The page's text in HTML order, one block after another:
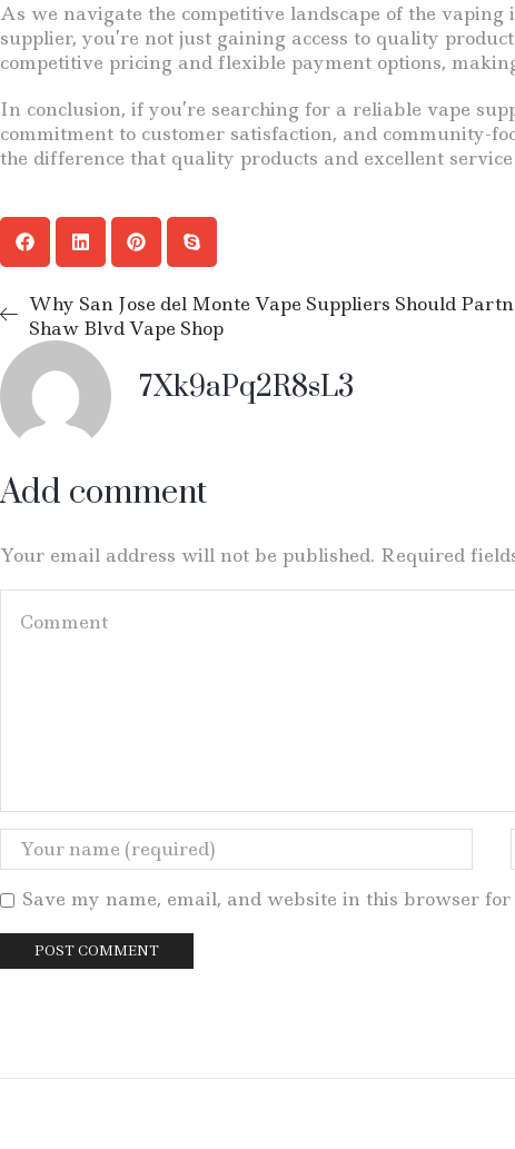
As we navigate the competitive landscape of the
supplier, you’re not just gaining access to quality
competitive pricing and flexible payment options,
In conclusion, if you’re searching for a reliable vape
commitment to customer satisfaction, and community-
the difference that quality products and excellent
Why San Jose del Monte Vape Suppliers Should
Shaw Blvd Vape Shop
7Xk9aPq2R8sL3
Add comment
Your email address will not be published. Required
Save my name, email, and website in this browser